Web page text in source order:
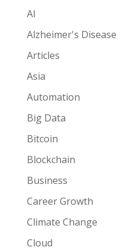
AI
Alzheimer's Disease
Articles
Asia
Automation
Big Data
Bitcoin
Blockchain
Business
Career Growth
Climate Change
Cloud